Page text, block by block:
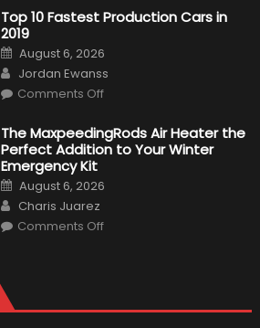
Test
Driver,
Calderón,
Continues
To
Make
History
Top 10 Fastest Production Cars in
2019
Posted
on
August 6, 2026
Author
Jordan Ewanss
Comments Offon
Fastest
Production
Cars
The MaxpeedingRods Air Heater the
Perfect Addition to Your Winter
Emergency Kit
Posted
on
August 6, 2026
Author
Charis Juarez
Comments Offon
Addition
to